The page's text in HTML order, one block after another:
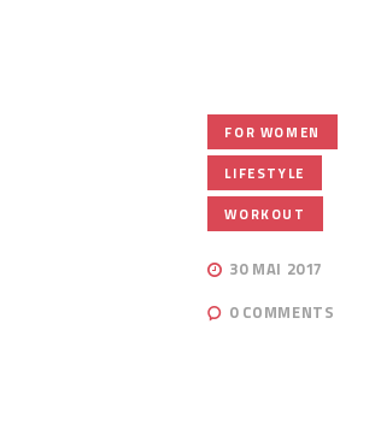
FOR WOMEN
LIFESTYLE
WORKOUT
30 MAI 2017
0 COMMENTS